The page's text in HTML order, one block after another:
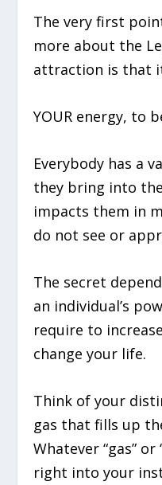
The very first
more about the
attraction is that
YOUR energy, to
Everybody has a
they bring into
impacts them in
do not see or
The secret
an individual’s
require to
change your life.
Think of your
gas that fills up
Whatever “gas”
right into your